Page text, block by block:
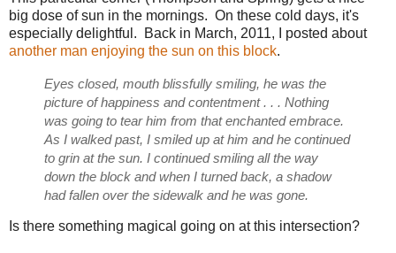
big dose of sun in the mornings. On these cold days, it's
especially delightful. Back in March, 2011, I posted about
another man enjoying the sun on this block.
Eyes closed, mouth blissfully smiling, he was the
picture of happiness and contentment . . . Nothing
was going to tear him from that enchanted embrace.
As I walked past, I smiled up at him and he continued
to grin at the sun. I continued smiling all the way
down the block and when I turned back, a shadow
had fallen over the sidewalk and he was gone.
Is there something magical going on at this intersection?